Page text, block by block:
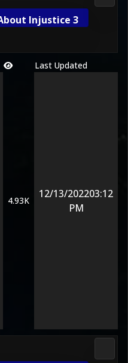
Injustice 3
Last Updated
4.93K
12/13/202203:12
PM